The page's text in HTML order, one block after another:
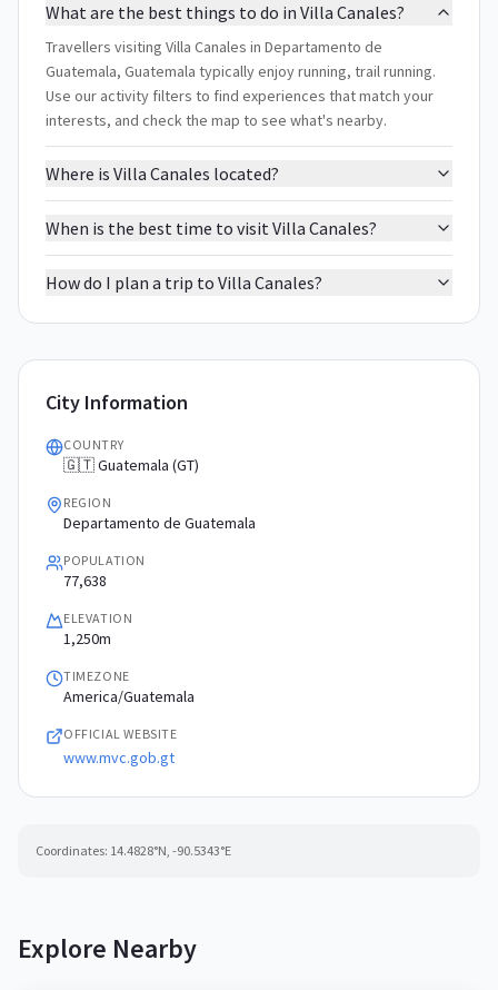
What are the best things to do in Villa Canales?
Travellers visiting Villa Canales in Departamento de
Guatemala, Guatemala typically enjoy running, trail running.
Use our activity filters to find experiences that match your
interests, and check the map to see what's nearby.
Where is Villa Canales located?
When is the best time to visit Villa Canales?
How do I plan a trip to Villa Canales?
City Information
COUNTRY
🇬🇹 Guatemala (GT)
REGION
Departamento de Guatemala
POPULATION
77,638
ELEVATION
1,250m
TIMEZONE
America/Guatemala
OFFICIAL WEBSITE
www.mvc.gob.gt
Coordinates: 14.4828°N, -90.5343°E
Explore Nearby